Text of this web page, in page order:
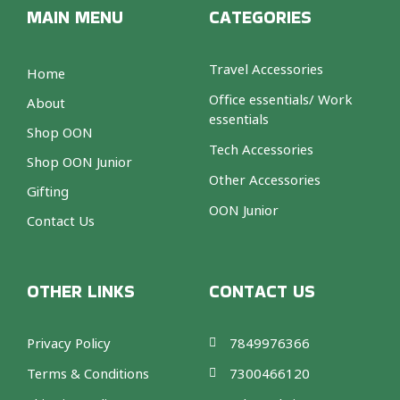
MAIN MENU
Home
About
Shop OON
Shop OON Junior
Gifting
Contact Us
CATEGORIES
Travel Accessories
Office essentials/ Work
essentials
Tech Accessories
Other Accessories
OON Junior
OTHER LINKS
Privacy Policy
Terms & Conditions
CONTACT US
7849976366
7300466120